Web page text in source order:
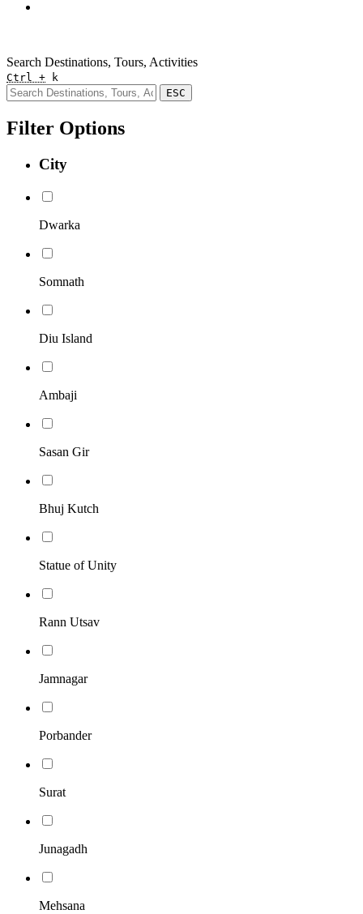
Search Destinations, Tours, Activities
Ctrl + k
ESC
Filter Options
City
Dwarka
Somnath
Diu Island
Ambaji
Sasan Gir
Bhuj Kutch
Statue of Unity
Rann Utsav
Jamnagar
Porbander
Surat
Junagadh
Mehsana